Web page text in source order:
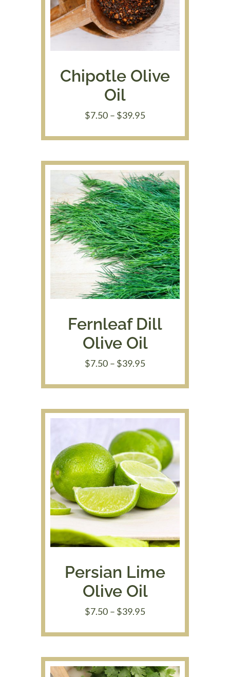
Chipotle Olive
Oil
$7.50 – $39.95Price
$7.50
$39.95
Fernleaf Dill
Olive Oil
$7.50 – $39.95Price
$7.50
$39.95
Persian Lime
Olive Oil
$7.50 – $39.95Price
$7.50
$39.95